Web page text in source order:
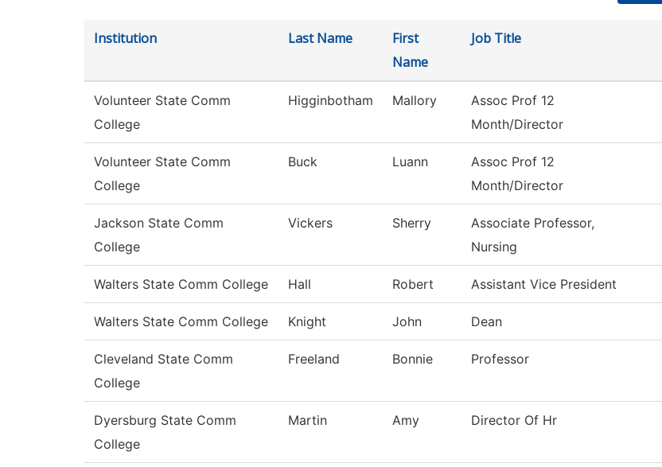
Institution Last Name
First
Name
Job Title
Volunteer State Comm
College
Higginbotham Mallory
Assoc Prof 12
Month/Director
Volunteer State Comm
College
Buck Luann
Assoc Prof 12
Month/Director
Jackson State Comm
College
Vickers Sherry
Associate Professor,
Nursing
Walters State Comm College Hall Robert Assistant Vice President
Walters State Comm College Knight John Dean
Cleveland State Comm
College
Freeland Bonnie Professor
Dyersburg State Comm
College
Martin Amy Director Of Hr